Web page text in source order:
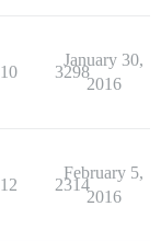
10 3298
January 30,
2016
12 2314
February 5,
2016